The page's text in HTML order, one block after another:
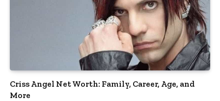
Criss Angel Net Worth: Family, Career, Age, and
More